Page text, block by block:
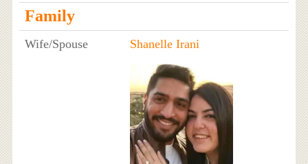
Family
Wife/Spouse Shanelle Irani